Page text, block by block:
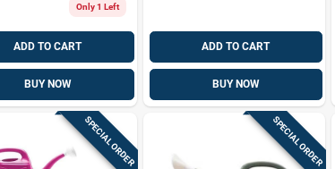
Only 1 Left
ADD TO CART
BUY NOW
ADD TO CART
BUY NOW
SPECIAL ORDER SPECIAL ORDER